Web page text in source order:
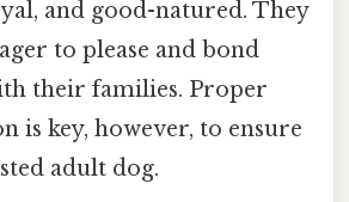
and good-natured. They
to please and bond
their families. Proper
is key, however, to ensure
adult dog.